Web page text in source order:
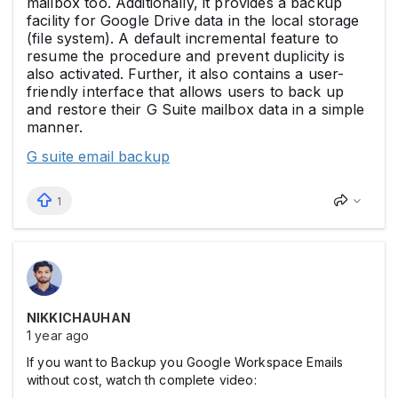
facility for Google Drive data in the local storage
(file system). A default incremental feature to
resume the procedure and prevent duplicity is
also activated. Further, it also contains a user-
friendly interface that allows users to back up
and restore their G Suite mailbox data in a simple
manner.
G suite email backup
1
NIKKICHAUHAN
1 year ago
If you want to Backup you Google Workspace Emails
without cost, watch th complete video: